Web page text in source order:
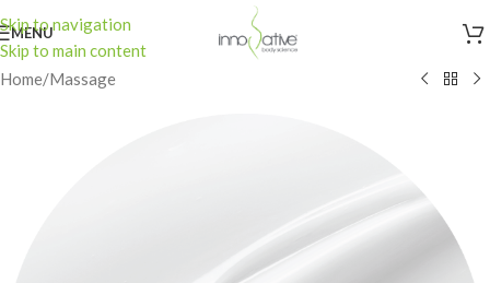
Skip to navigation
Skip to main content
MENU
Home/Massage